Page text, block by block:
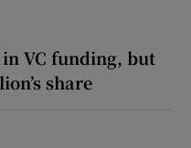
VC funding, but
share